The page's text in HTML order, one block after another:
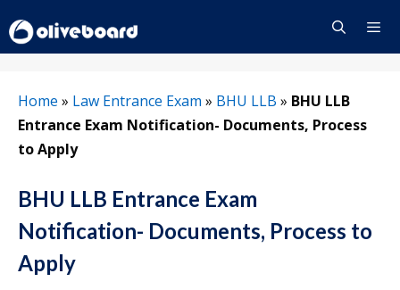
to
content
Home » Law Entrance Exam » BHU LLB » BHU LLB
Entrance Exam Notification- Documents, Process
to Apply
BHU LLB Entrance Exam
Notification- Documents, Process to
Apply